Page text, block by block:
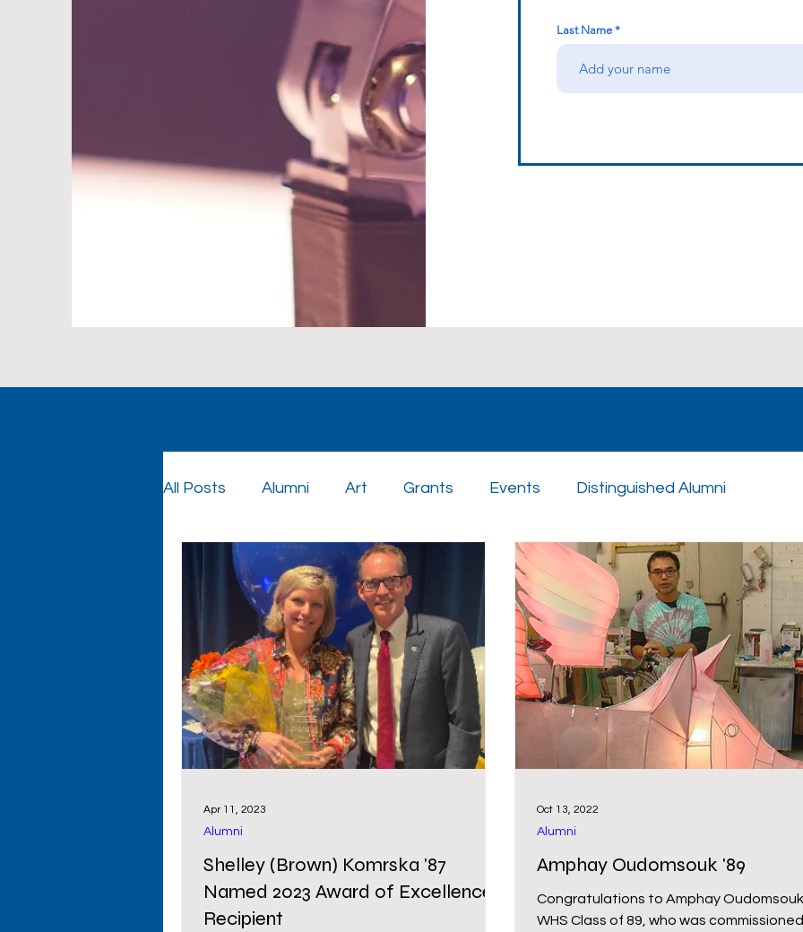
Last Name
All Posts Alumni Art Grants Events Distinguished Alumni
Foundation Foundation Day Scholarships Athletics Music
Graduation Cowboy Couples Sponsors Academics Enrichment
Primary Schools High School Middle School Wy-homing
Cowboy Comeback Wyoming Pride Newsletter Bartender for a
Shelley (Brown) Komrska '87
Named 2023 Award of Excellence
Recipient
Alumni
Apr 11, 2023
Amphay Oudomsouk '89
Congratulations to Amphay
WHS Class of 89, who was
Alumni
Oct 13, 2022